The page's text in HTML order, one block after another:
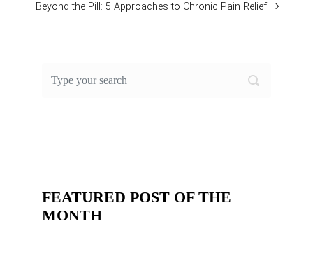
Beyond the Pill: 5 Approaches to Chronic Pain Relief
FEATURED POST OF THE
MONTH